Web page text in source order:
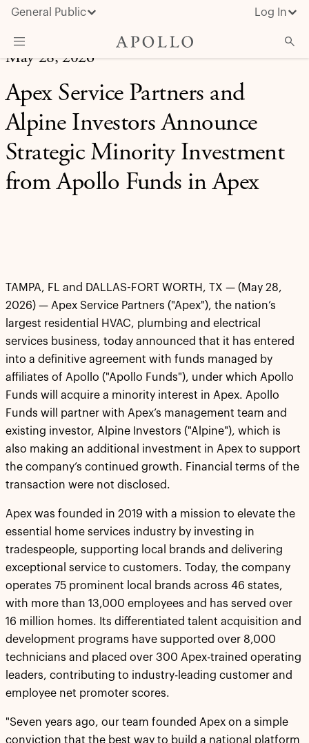
General Public Log In
About Apollo
Strategies
Insights & News
Investors
Media
May 28, 2026
Apex Service Partners and
Alpine Investors Announce
Strategic Minority Investment
from Apollo Funds in Apex
TAMPA, FL and DALLAS-FORT WORTH, TX — (May 28,
2026) — Apex Service Partners ("Apex"), the nation’s
largest residential HVAC, plumbing and electrical
services business, today announced that it has entered
into a definitive agreement with funds managed by
affiliates of Apollo ("Apollo Funds"), under which Apollo
Funds will acquire a minority interest in Apex. Apollo
Funds will partner with Apex’s management team and
existing investor, Alpine Investors ("Alpine"), which is
also making an additional investment in Apex to support
the company’s continued growth. Financial terms of the
transaction were not disclosed.
Apex was founded in 2019 with a mission to elevate the
essential home services industry by investing in
tradespeople, supporting local brands and delivering
exceptional service to customers. Today, the company
operates 75 prominent local brands across 46 states,
with more than 13,000 employees and has served over
16 million homes. Its differentiated talent acquisition and
development programs have supported over 8,000
technicians and placed over 300 Apex-trained operating
leaders, contributing to industry-leading customer and
employee net promoter scores.
"Seven years ago, our team founded Apex on a simple
conviction that the best way to build a national platform